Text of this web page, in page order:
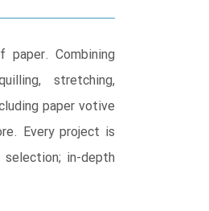
Combining
stretching,
paper votive
Every project is
in-depth